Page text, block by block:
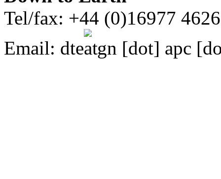
Tel/fax: +44 (0)16977
Email: dte gn [dot] apc